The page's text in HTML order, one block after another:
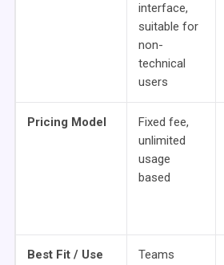
interface,
suitable for
non-
technical
users
Pricing Model
Fixed fee,
unlimited
usage
based
Best Fit / Use
Teams